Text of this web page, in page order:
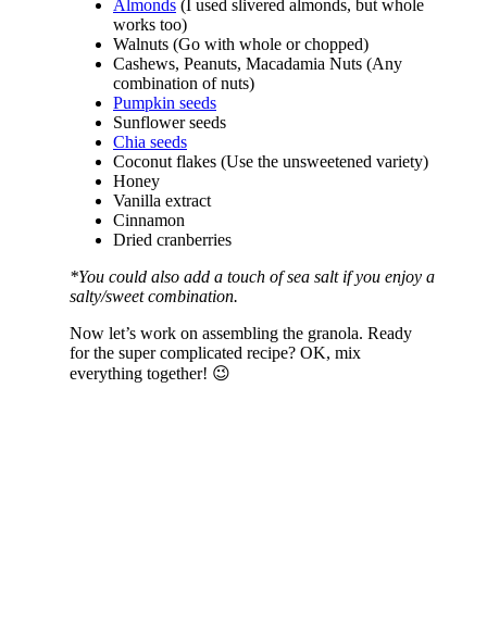
Almonds (I used slivered almonds, but whole
works too)
Walnuts (Go with whole or chopped)
Cashews, Peanuts, Macadamia Nuts (Any
combination of nuts)
Pumpkin seeds
Sunflower seeds
Chia seeds
Coconut flakes (Use the unsweetened variety)
Honey
Vanilla extract
Cinnamon
Dried cranberries
*You could also add a touch of sea salt if you enjoy a
salty/sweet combination.
Now let’s work on assembling the granola. Ready
for the super complicated recipe? OK, mix
everything together! 😉